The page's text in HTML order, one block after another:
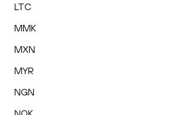
LTC
MMK
MXN
MYR
NGN